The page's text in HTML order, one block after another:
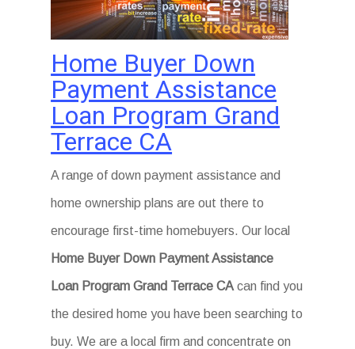
Home Buyer Down
Payment Assistance
Loan Program Grand
Terrace CA
A range of down payment assistance and
home ownership plans are out there to
encourage first-time homebuyers. Our local
Home Buyer Down Payment Assistance
Loan Program Grand Terrace CA can find you
the desired home you have been searching to
buy. We are a local firm and concentrate on